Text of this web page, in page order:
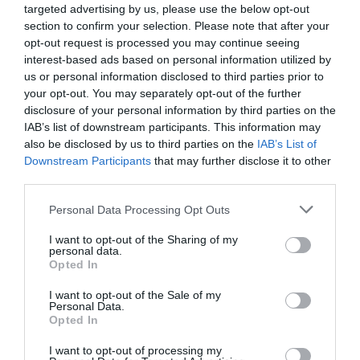
targeted advertising by us, please use the below opt-out
section to confirm your selection. Please note that after your
opt-out request is processed you may continue seeing
interest-based ads based on personal information utilized by
us or personal information disclosed to third parties prior to
your opt-out. You may separately opt-out of the further
disclosure of your personal information by third parties on the
IAB’s list of downstream participants. This information may
also be disclosed by us to third parties on the IAB’s List of
Downstream Participants that may further disclose it to other
Personal Data Processing Opt Outs
I want to opt-out of the Sharing of my
personal data.
Opted In
I want to opt-out of the Sale of my
Personal Data.
Opted In
I want to opt-out of processing my
into account in the selection of each substance, both for
humans and animals, so it is important to get good
advice for each of the processes involved.
Preliminary considerations for a phase
of effective development
Any new development or change in a product can only
take place after a number of preliminary
How do I want to position my product? It is important
to consider novelties, innovations, natural substances
and other options. Does the idea fit into the existing
product line? Existing products or dosage forms should
be taken into account... What kind of effect do I want to
achieve? General health, mental health, support of the